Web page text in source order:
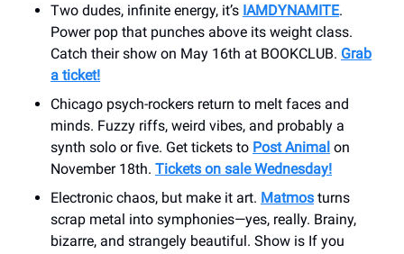
Two dudes, infinite energy, it’s IAMDYNAMITE.
Power pop that punches above its weight class.
Catch their show on May 16th at BOOKCLUB. Grab
a ticket!
Chicago psych-rockers return to melt faces and
minds. Fuzzy riffs, weird vibes, and probably a
synth solo or five. Get tickets to Post Animal on
November 18th. Tickets on sale Wednesday!
Electronic chaos, but make it art. Matmos turns
scrap metal into symphonies—yes, really. Brainy,
bizarre, and strangely beautiful. Show is If you